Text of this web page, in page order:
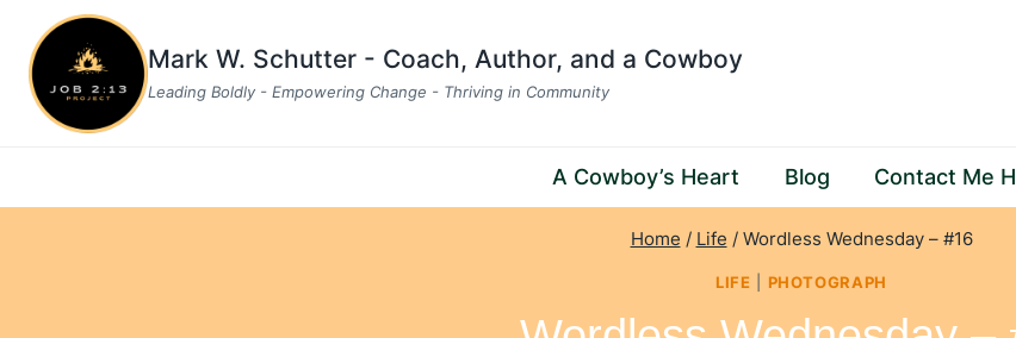
content
Mark W. Schutter - Coach, Author, and a Cowboy
Leading Boldly - Empowering Change - Thriving in Community
A Cowboy’s Heart Blog Contact Me
Home / Life / Wordless Wednesday – #16
LIFE PHOTOGRAPH